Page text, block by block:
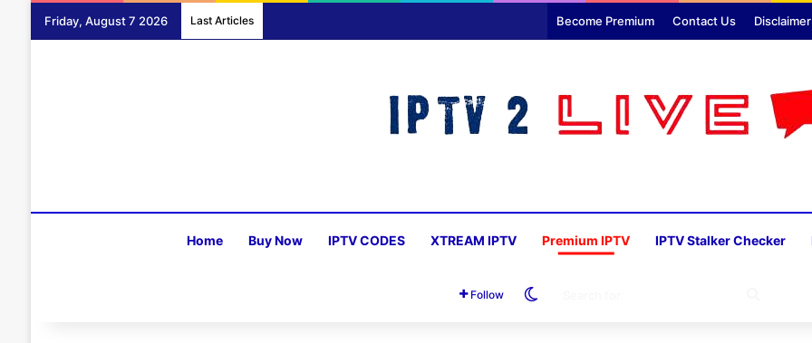
Friday, August 7 2026 Last Articles Become Premium Contact Us Disclaimer
Home Buy Now IPTV CODES XTREAM IPTV Premium IPTV IPTV Stalker Checker
Follow